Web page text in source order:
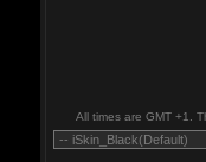
All times are GMT +1.